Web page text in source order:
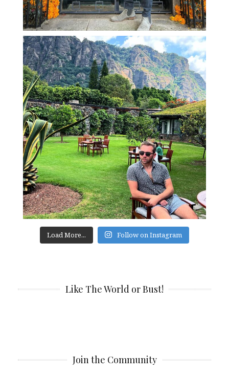
Load More... Follow on Instagram
Like The World or Bust!
Join the Community